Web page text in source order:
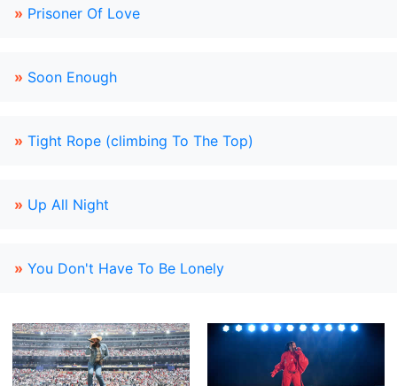
» Prisoner Of Love
» Soon Enough
» Tight Rope (climbing To The Top)
» Up All Night
» You Don't Have To Be Lonely